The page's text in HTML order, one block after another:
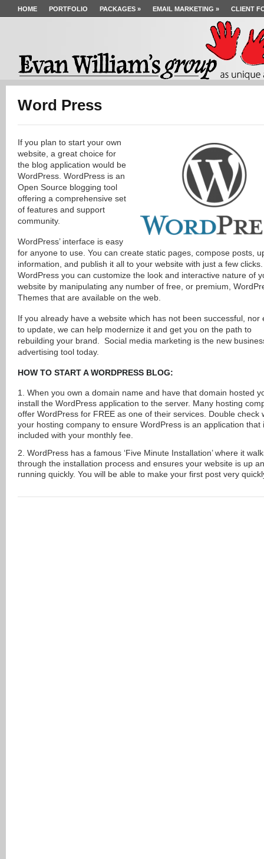
HOME PORTFOLIO PACKAGES » EMAIL MARKETING » CLIENT
Word Press
If you plan to start your own
website, a great choice for
the blog application would be
WordPress. WordPress is an
Open Source blogging tool
offering a comprehensive set
of features and support
community.
WordPress’ interface is easy
for anyone to use. You can create static pages, compose posts,
information, and publish it all to your website with just a few
WordPress you can customize the look and interactive nature of
website by manipulating any number of free, or premium,
Themes that are available on the web.
If you already have a website which has not been successful, nor
to update, we can help modernize it and get you on the path to
rebuilding your brand. Social media marketing is the new
advertising tool today.
HOW TO START A WORDPRESS BLOG:
When you own a domain name and have that domain hosted
install the WordPress application to the server. Many hosting
offer WordPress for FREE as one of their services. Double check
your hosting company to ensure WordPress is an application that
included with your monthly fee.
WordPress has a famous ‘Five Minute Installation’ where it
through the installation process and ensures your website is up
running quickly. You will be able to make your first post very